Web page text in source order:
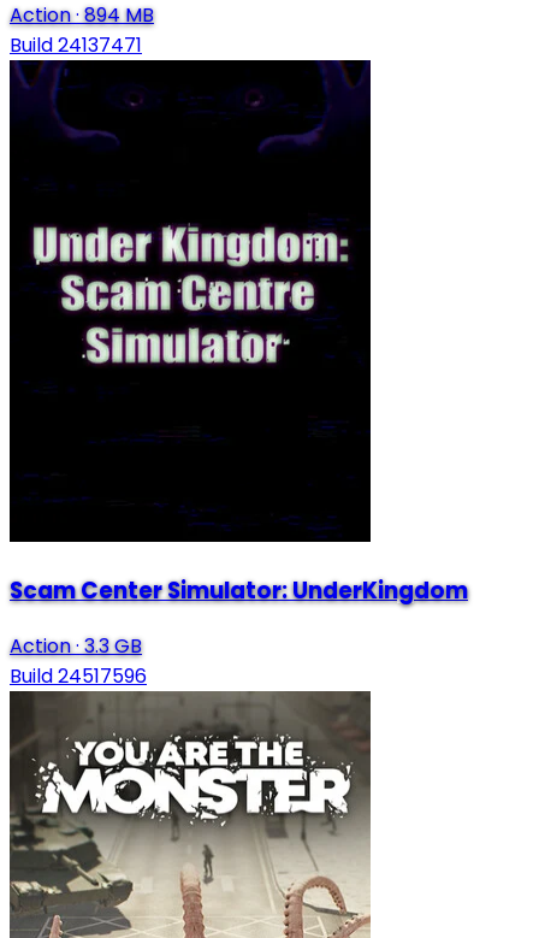
Action·894 MB
Build 24137471
Scam Center Simulator: UnderKingdom
Action·3.3 GB
Build 24517596